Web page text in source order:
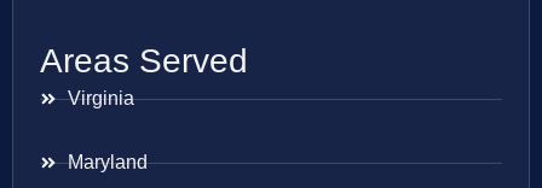
Areas Served
Virginia
Maryland